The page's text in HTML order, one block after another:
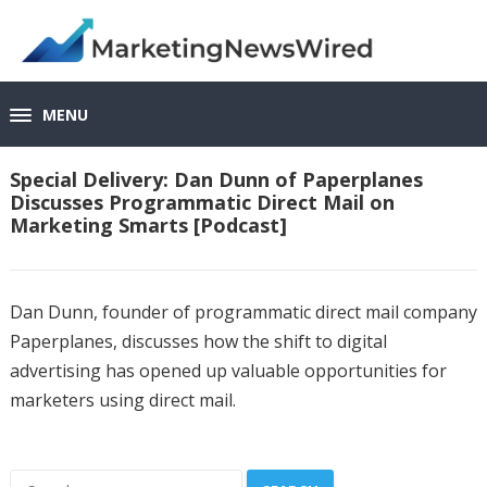
MENU
Special Delivery: Dan Dunn of Paperplanes
Discusses Programmatic Direct Mail on
Marketing Smarts [Podcast]
Dan Dunn, founder of programmatic direct mail company
Paperplanes, discusses how the shift to digital
advertising has opened up valuable opportunities for
marketers using direct mail.
Search